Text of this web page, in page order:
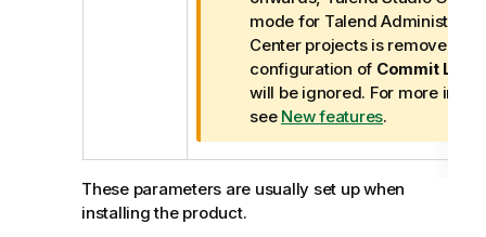
f
o
r
m
a
t
i
o
mode for Talend
Centerprojects is removed.
configuration of Commit Log
will be ignored. For more
see New features.
These parameters are usually set up when
installing the product.